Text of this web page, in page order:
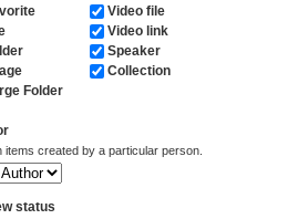
Folder
Video file
Video link
Speaker
Collection
items created by a particular person.
status